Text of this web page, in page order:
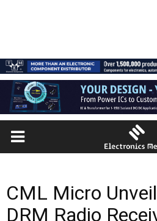
CML Micro
DRM Radio